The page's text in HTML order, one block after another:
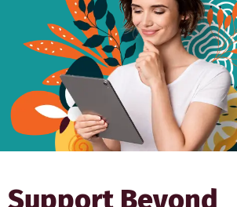
Support Beyond